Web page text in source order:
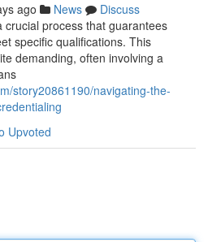
ago News
Discuss
crucial process that guarantees
specific qualifications. This
demanding, often involving a
story20861190/navigating-the-
Upvoted